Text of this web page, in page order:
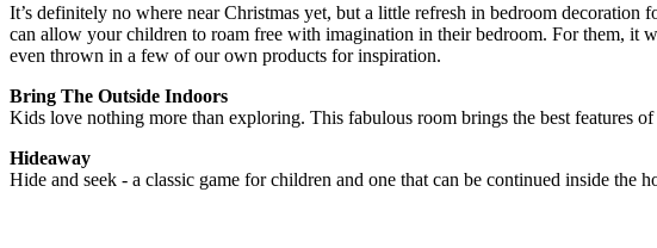
It’s definitely no where near Christmas yet, but a little refresh in bedroom
can allow your children to roam free with imagination in their bedroom. For them, it
even thrown in a few of our own products for inspiration.
Bring The Outside Indoors
Kids love nothing more than exploring. This fabulous room brings the best features
Hideaway
Hide and seek - a classic game for children and one that can be continued inside